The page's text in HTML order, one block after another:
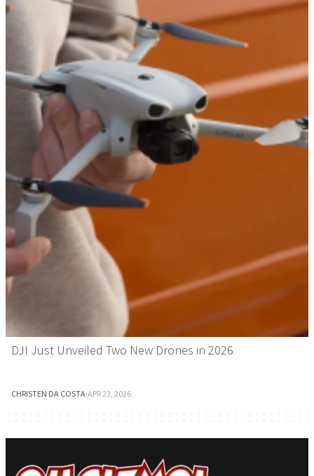
DJI Just Unveiled Two New Drones in 2026
CHRISTEN DA COSTA·APR 23, 2026